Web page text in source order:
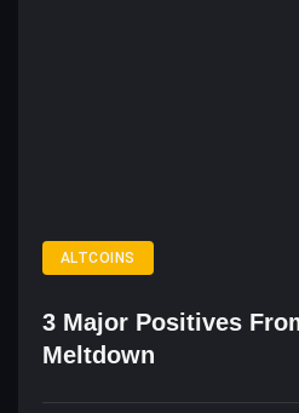
ALTCOINS
3 Major Positives
Meltdown